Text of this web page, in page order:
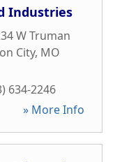
Industries
W Truman
City, MO
634-2246
» More Info